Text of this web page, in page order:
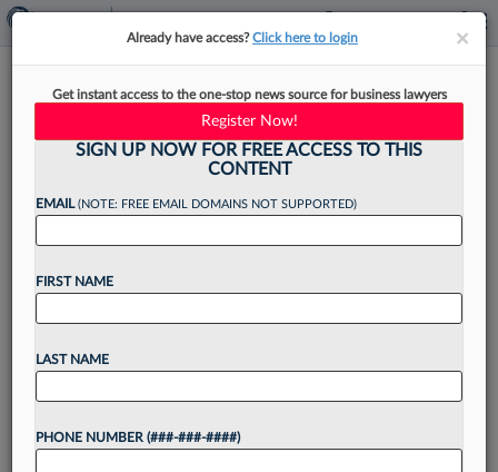
Law Firm Tips For Evaluating AI
And Machine Learning Tools
In the increasingly competitive legal market, law
firms are looking for innovative ways to gain an
edge on the competition. So it isn't surprising
that law firms are looking at ways...
Want to continue
××
Already have access?Click here to login
Get instant access to the one-stop news source for business lawyers
Register Now!
SIGN UP NOW FOR FREE ACCESS TO THIS
CONTENT
EMAIL(NOTE: FREE EMAIL DOMAINS NOT SUPPORTED)
FIRST NAME
LAST NAME
PHONE NUMBER (###-###-####)